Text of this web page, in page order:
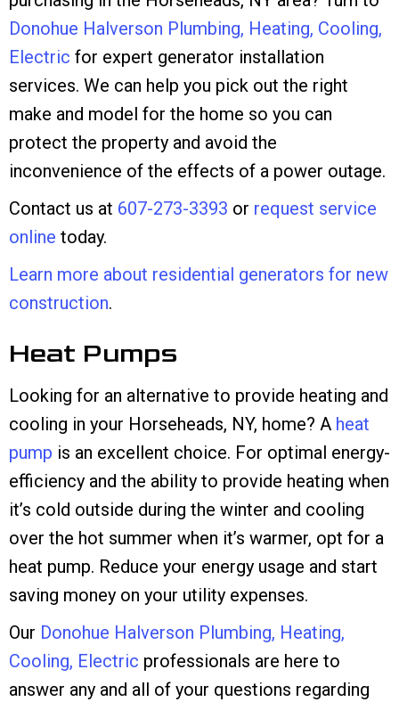
Donohue Halverson Plumbing, Heating, Cooling,
Electric for expert generator installation
services. We can help you pick out the right
make and model for the home so you can
protect the property and avoid the
inconvenience of the effects of a power outage.
Contact us at 607-273-3393 or request service
online today.
Learn more about residential generators for new
construction.
Heat Pumps
Looking for an alternative to provide heating and
cooling in your Horseheads, NY, home? A heat
pump is an excellent choice. For optimal energy-
efficiency and the ability to provide heating when
it’s cold outside during the winter and cooling
over the hot summer when it’s warmer, opt for a
heat pump. Reduce your energy usage and start
saving money on your utility expenses.
Our Donohue Halverson Plumbing, Heating,
Cooling, Electric professionals are here to
answer any and all of your questions regarding